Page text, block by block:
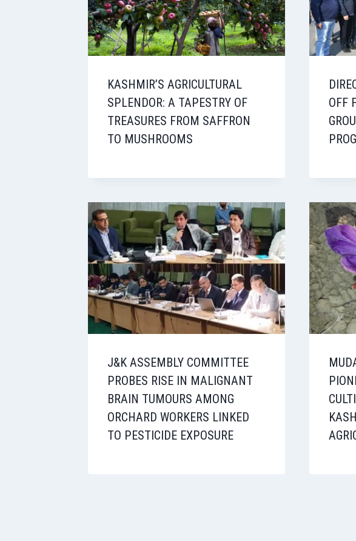
KASHMIR’S AGRICULTURAL
SPLENDOR: A TAPESTRY OF
TREASURES FROM SAFFRON
TO MUSHROOMS
OFF
J&K ASSEMBLY COMMITTEE
PROBES RISE IN MALIGNANT
BRAIN TUMOURS AMONG
ORCHARD WORKERS LINKED
TO PESTICIDE EXPOSURE